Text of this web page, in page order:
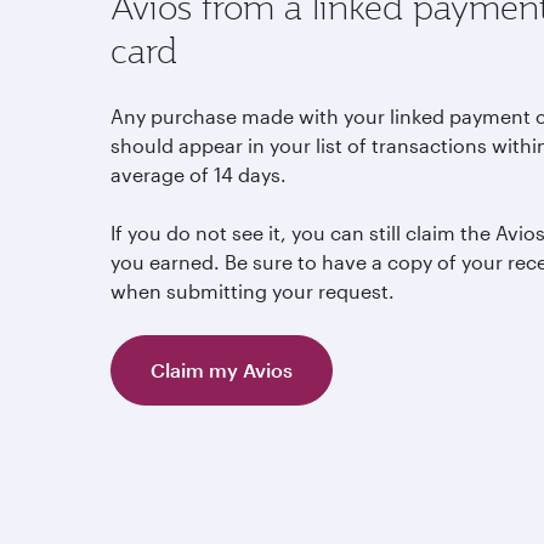
card
Any purchase made with your linked payment
should appear in your list of transactions
average of 14 days.
If you do not see it, you can still claim the Avios
you earned. Be sure to have a copy of your
when submitting your request.
Claim my Avios